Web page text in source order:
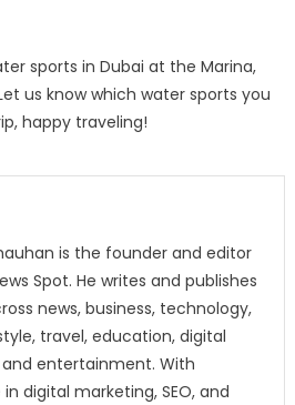
sports in Dubai at the Marina,
us know which water sports you
happy traveling!
is the founder and editor
Spot. He writes and publishes
news, business, technology,
travel, education, digital
entertainment. With
digital marketing, SEO, and